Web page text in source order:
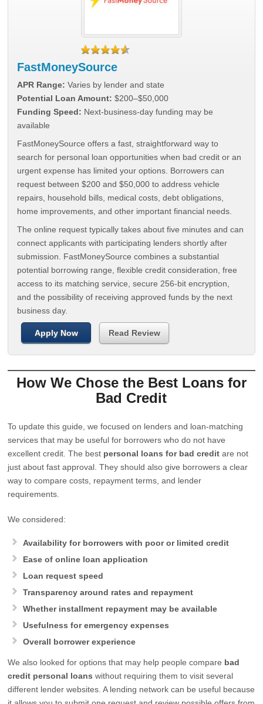
FastMoneySource
APR Range: Varies by lender and state
Potential Loan Amount: $200–$50,000
Funding Speed: Next-business-day funding may be
available
FastMoneySource offers a fast, straightforward way to
search for personal loan opportunities when bad credit or an
urgent expense has limited your options. Borrowers can
request between $200 and $50,000 to address vehicle
repairs, household bills, medical costs, debt obligations,
home improvements, and other important financial needs.
The online request typically takes about five minutes and can
connect applicants with participating lenders shortly after
submission. FastMoneySource combines a substantial
potential borrowing range, flexible credit consideration, free
access to its matching service, secure 256-bit encryption,
and the possibility of receiving approved funds by the next
business day.
Apply Now Read Review
How We Chose the Best Loans for
Bad Credit
To update this guide, we focused on lenders and loan-matching
services that may be useful for borrowers who do not have
excellent credit. The best personal loans for bad credit are not
just about fast approval. They should also give borrowers a clear
way to compare costs, repayment terms, and lender
requirements.
We considered:
Availability for borrowers with poor or limited credit
Ease of online loan application
Loan request speed
Transparency around rates and repayment
Whether installment repayment may be available
Usefulness for emergency expenses
Overall borrower experience
We also looked for options that may help people compare bad
credit personal loans without requiring them to visit several
different lender websites. A lending network can be useful because